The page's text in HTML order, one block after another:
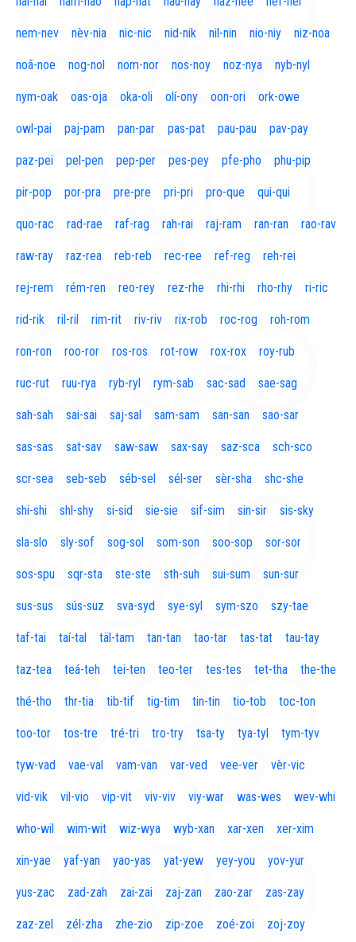
nem-nev nèv-nia nic-nic nid-nik nil-nin nio-niy niz-noa
noã-noe nog-nol nom-nor nos-noy noz-nya nyb-nyl
nym-oak oas-oja oka-oli olí-ony oon-ori ork-owe
owl-pai paj-pam pan-par pas-pat pau-pau pav-pay
paz-pei pel-pen pep-per pes-pey pfe-pho phu-pip
pir-pop por-pra pre-pre pri-pri pro-que qui-qui
quo-rac rad-rae raf-rag rah-rai raj-ram ran-ran rao-rav
raw-ray raz-rea reb-reb rec-ree ref-reg reh-rei
rej-rem rém-ren reo-rey rez-rhe rhi-rhi rho-rhy ri-ric
rid-rik ril-ril rim-rit riv-riv rix-rob roc-rog roh-rom
ron-ron roo-ror ros-ros rot-row rox-rox roy-rub
ruc-rut ruu-rya ryb-ryl rym-sab sac-sad sae-sag
sah-sah sai-sai saj-sal sam-sam san-san sao-sar
sas-sas sat-sav saw-saw sax-say saz-sca sch-sco
scr-sea seb-seb séb-sel sél-ser sèr-sha shc-she
shi-shi shl-shy si-sid sie-sie sif-sim sin-sir sis-sky
sla-slo sly-sof sog-sol som-son soo-sop sor-sor
sos-spu sqr-sta ste-ste sth-suh sui-sum sun-sur
sus-sus sús-suz sva-syd sye-syl sym-szo szy-tae
taf-tai taí-tal täl-tam tan-tan tao-tar tas-tat tau-tay
taz-tea teá-teh tei-ten teo-ter tes-tes tet-tha the-the
thé-tho thr-tia tib-tif tig-tim tin-tin tio-tob toc-ton
too-tor tos-tre tré-tri tro-try tsa-ty tya-tyl tym-tyv
tyw-vad vae-val vam-van var-ved vee-ver vèr-vic
vid-vik vil-vio vip-vit viv-viv viy-war was-wes wev-whi
who-wil wim-wit wiz-wya wyb-xan xar-xen xer-xim
xin-yae yaf-yan yao-yas yat-yew yey-you yov-yur
yus-zac zad-zah zai-zai zaj-zan zao-zar zas-zay
zaz-zel zél-zha zhe-zio zip-zoe zoé-zoi zoj-zoy